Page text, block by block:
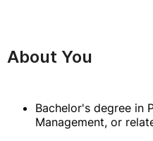
About You
Bachelor's degree in
Management, or